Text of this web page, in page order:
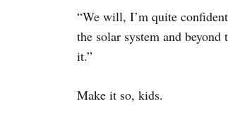
“We will, I’m quite
the solar system and
it.”
Make it so, kids.